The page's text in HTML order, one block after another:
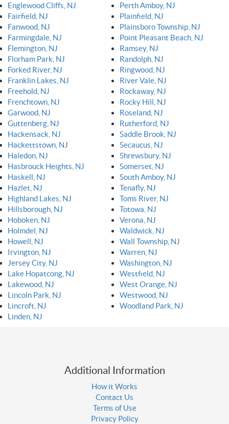
Englewood Cliffs, NJ
Fairfield, NJ
Fanwood, NJ
Farmingdale, NJ
Flemington, NJ
Florham Park, NJ
Forked River, NJ
Franklin Lakes, NJ
Freehold, NJ
Frenchtown, NJ
Garwood, NJ
Guttenberg, NJ
Hackensack, NJ
Hackettstown, NJ
Haledon, NJ
Hasbrouck Heights, NJ
Haskell, NJ
Hazlet, NJ
Highland Lakes, NJ
Hillsborough, NJ
Hoboken, NJ
Holmdel, NJ
Howell, NJ
Irvington, NJ
Jersey City, NJ
Lake Hopatcong, NJ
Lakewood, NJ
Lincoln Park, NJ
Lincroft, NJ
Linden, NJ
Perth Amboy, NJ
Plainfield, NJ
Plainsboro Township, NJ
Point Pleasant Beach, NJ
Ramsey, NJ
Randolph, NJ
Ringwood, NJ
River Vale, NJ
Rockaway, NJ
Rocky Hill, NJ
Roseland, NJ
Rutherford, NJ
Saddle Brook, NJ
Secaucus, NJ
Shrewsbury, NJ
Somerset, NJ
South Amboy, NJ
Tenafly, NJ
Toms River, NJ
Totowa, NJ
Verona, NJ
Waldwick, NJ
Wall Township, NJ
Warren, NJ
Washington, NJ
Westfield, NJ
West Orange, NJ
Westwood, NJ
Woodland Park, NJ
Additional Information
How it Works
Contact Us
Terms of Use
Privacy Policy